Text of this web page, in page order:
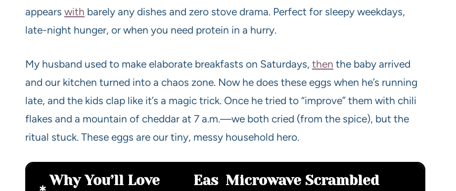
appears with barely any dishes and zero stove drama. Perfect for sleepy weekdays,
late-night hunger, or when you need protein in a hurry.
My husband used to make elaborate breakfasts on Saturdays, then the baby arrived
and our kitchen turned into a chaos zone. Now he does these eggs when he’s running
late, and the kids clap like it’s a magic trick. Once he tried to “improve” them with chili
flakes and a mountain of cheddar at 7 a.m.—we both cried (from the spice), but the
ritual stuck. These eggs are our tiny, messy household hero.
Why You’ll Love
Eas Microwave Scrambled